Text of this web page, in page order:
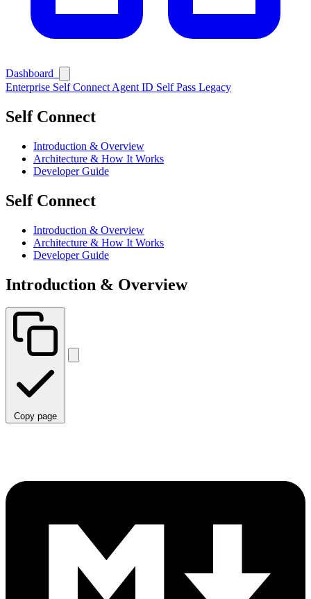
Dashboard
Enterprise Self Connect Agent ID Self Pass Legacy
Self Connect
Introduction & Overview
Architecture & How It Works
Developer Guide
Self Connect
Introduction & Overview
Architecture & How It Works
Developer Guide
Introduction & Overview
Copy page